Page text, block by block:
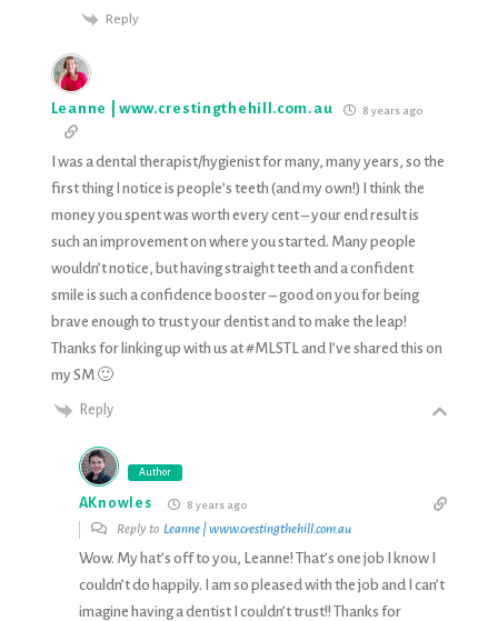
Reply
Leanne | www.crestingthehill.com.au 8 years ago
I was a dental therapist/hygienist for many, many years, so the
first thing I notice is people’s teeth (and my own!) I think the
money you spent was worth every cent – your end result is
such an improvement on where you started. Many people
wouldn’t notice, but having straight teeth and a confident
smile is such a confidence booster – good on you for being
brave enough to trust your dentist and to make the leap!
Thanks for linking up with us at #MLSTL and I’ve shared this on
my SM 🙂
Reply
Author
AKnowles 8 years ago
Reply to Leanne | www.crestingthehill.com.au
Wow. My hat’s off to you, Leanne! That’s one job I know I
couldn’t do happily. I am so pleased with the job and I can’t
imagine having a dentist I couldn’t trust!! Thanks for